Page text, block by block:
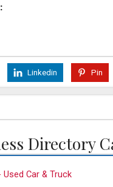
Linkedin Pin
Directory
Used Car & Truck